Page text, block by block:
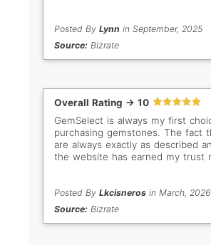
Posted By Lynn in September, 2025
Source: Bizrate
Overall Rating -> 10
GemSelect is always my first
purchasing gemstones. The fact
are always exactly as described
the website has earned my trust
bright green Tsavorites!
Posted By Lkcisnerosin March, 2026
Source: Bizrate